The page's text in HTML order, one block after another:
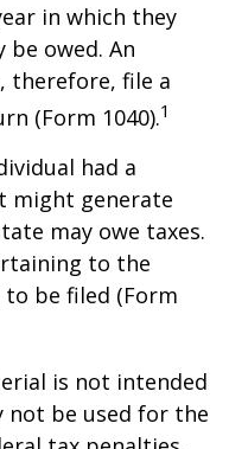
in which they
be owed. An
therefore, file a
(Form 1040).1
had a
might generate
may owe taxes.
to the
to be filed (Form
is not intended
not be used for the